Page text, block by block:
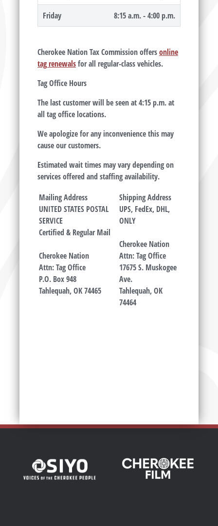
Friday 8:15 a.m. - 4:00 p.m.
Cherokee Nation Tax Commission offersonline
tag renewalsfor all regular-class vehicles.
Tag Office Hours
The last customer will be seen at 4:15 p.m. at
all tag office locations.
We apologize for any inconvenience this may
cause our customers.
Estimated wait times may vary depending on
services offered and staffing availability.
Mailing Address
UNITED STATES POSTAL
SERVICE
Certified & Regular Mail
Cherokee Nation
Attn: Tag Office
P.O. Box 948
Tahlequah, OK 74465
Shipping Address
UPS, FedEx, DHL,
ONLY
Cherokee Nation
Attn: Tag Office
17675 S. Muskogee
Ave.
Tahlequah, OK
74464